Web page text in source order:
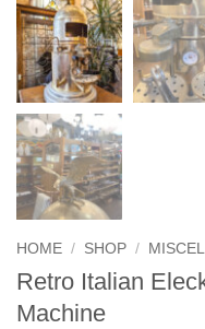
HOME / SHOP /
Retro Italian
Machine